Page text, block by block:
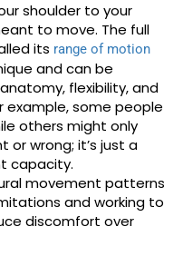
shoulder to your
to move. The full
its range of motion
and can be
flexibility, and
example, some people
others might only
or wrong; it’s just a
capacity.
movement patterns
and working to
discomfort over